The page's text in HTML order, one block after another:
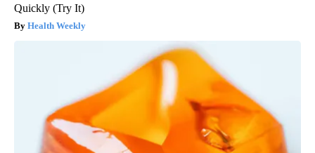
Quickly (Try It)
Health Weekly